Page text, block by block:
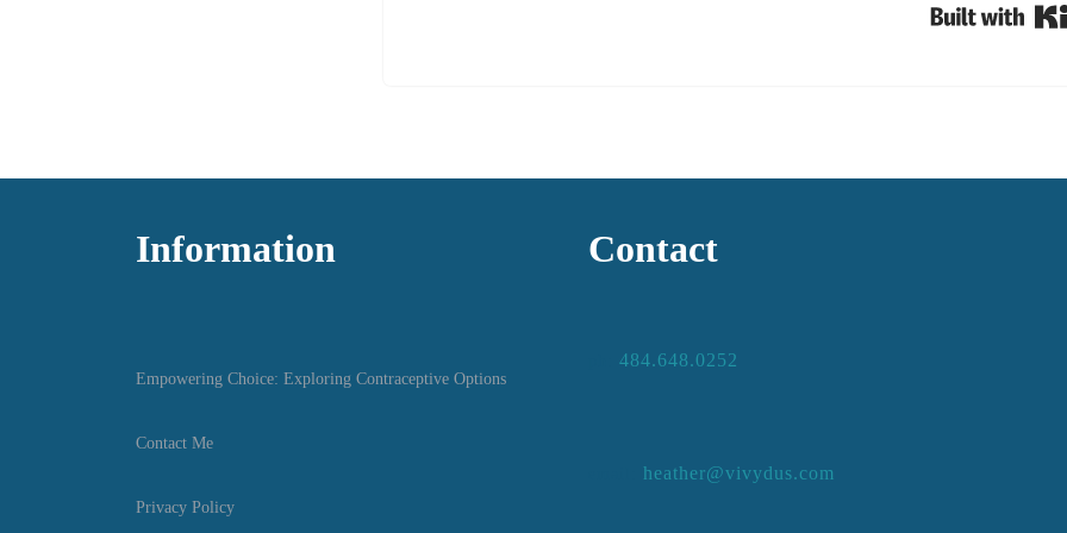
Information
Empowering Choice: Exploring Contraceptive Options
Contact Me
Privacy Policy
Contact
484.648.0252
heather@vivydus.com